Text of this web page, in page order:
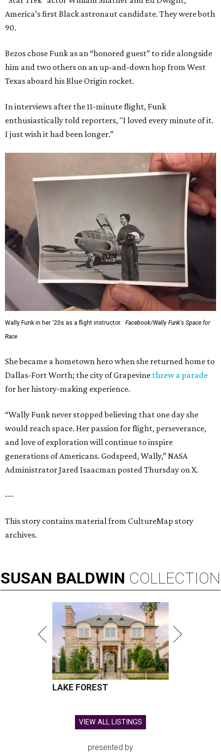
America’s first Black astronaut candidate. They were both
90.
Bezos chose Funk as an “honored guest” to ride alongside
him and two others on an up-and-down hop from West
Texas aboard his Blue Origin rocket.
In interviews after the 11-minute flight, Funk
enthusiastically told reporters, "I loved every minute of it.
I just wish it had been longer.”
Wally Funk in her '20s as a flight instructor.
Facebook/Wally Funk's Space for
Race
She became a hometown hero when she returned home to
Dallas-Fort Worth; the city of Grapevine threw a parade
for her history-making experience.
“Wally Funk never stopped believing that one day she
would reach space. Her passion for flight, perseverance,
and love of exploration will continue to inspire
generations of Americans. Godspeed, Wally,” NASA
Administrator Jared Isaacman posted Thursday on X.
---
This story contains material from CultureMap story
archives.
SUSAN BALDWIN COLLECTION
LAKE FOREST
VIEW ALL LISTINGS
presented by